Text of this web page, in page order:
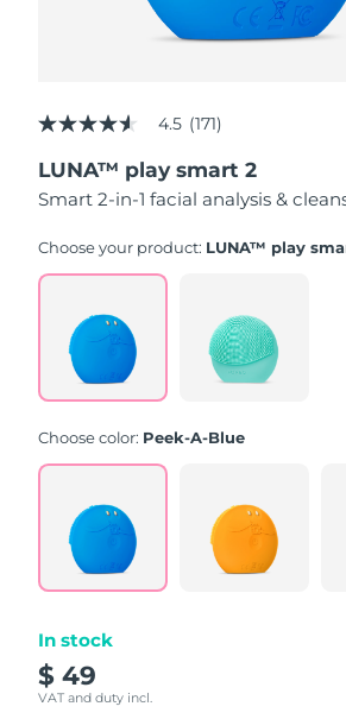
4.5
of
5
stars,
rating
Read
Reviews.
Same
page
link.
4.5 (171)
LUNA™ play smart 2
Smart 2-in-1 facial analysis &
Choose your product: LUNA™ play
Choose color: Peek-A-Blue
In stock
$ 49
VAT and duty incl.